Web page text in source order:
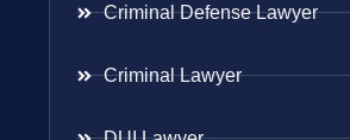
Criminal Defense Lawyer
Criminal Lawyer